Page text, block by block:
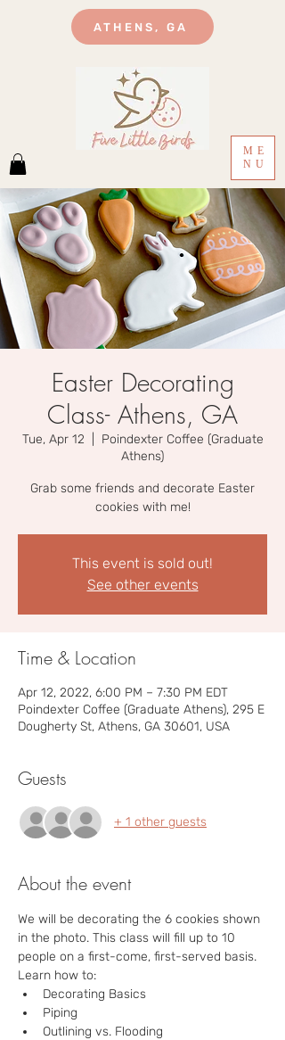
ME
NU
ATHENS, GA
Easter Decorating
Class- Athens, GA
Tue, Apr 12
Poindexter Coffee (Graduate
Athens)
Grab some friends and decorate Easter
cookies with me!
This event is sold out!
See other events
Time & Location
Apr 12, 2022, 6:00 PM – 7:30 PM EDT
Poindexter Coffee (Graduate Athens), 295 E
Dougherty St, Athens, GA 30601, USA
Guests
+ 1 other guests
About the event
We will be decorating the 6 cookies shown
in the photo. This class will fill up to 10
people on a first-come, first-served basis.
Learn how to:
Decorating Basics
Piping
Outlining vs. Flooding